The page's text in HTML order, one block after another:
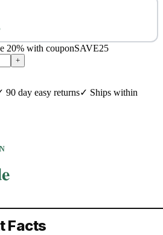
20% with couponSAVE25
+
90 day easy returns✓ Ships within
Facts